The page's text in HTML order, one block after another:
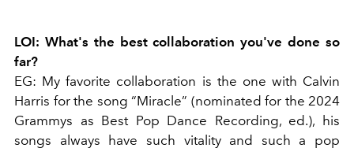
LOI: What's the best collaboration you've done so
far?
EG: My favorite collaboration is the one with Calvin
Harris for the song “Miracle” (nominated for the 2024
Grammys as Best Pop Dance Recording, ed.), his
songs always have such vitality and such a pop